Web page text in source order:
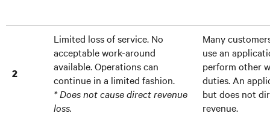
2
Limited loss of service. No
acceptable work-around
available. Operations can
continue in a limited fashion.
* Does not cause direct revenue
loss.
Many
use an
perform other
duties. An
but does not
revenue.